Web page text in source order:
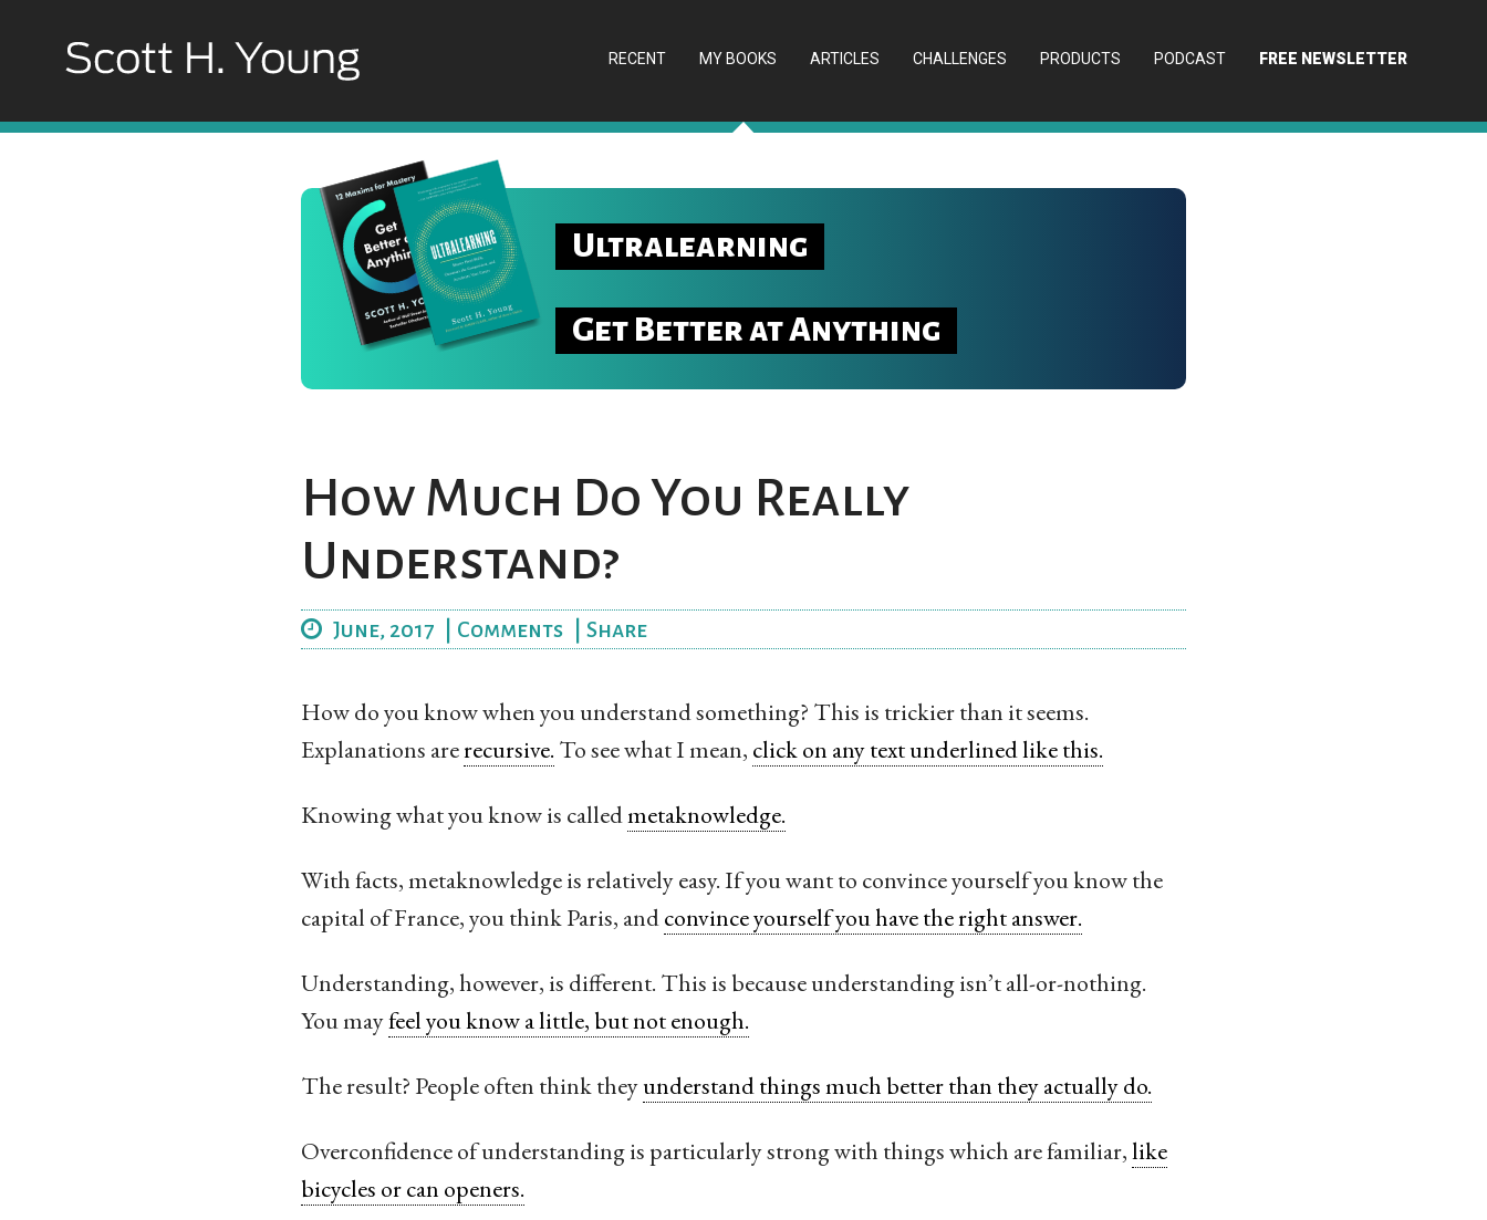
RECENT MY BOOKS ARTICLES CHALLENGES PRODUCTS PODCAST FREE NEWSLETTER
Ultralearning
Get Better at Anything
How Much Do You Really
Understand?
June, 2017 Comments Share
How do you know when you understand something? This is trickier than it seems.
Explanations arerecursive. To see what I mean, click on any text underlined like this.
Knowing what you know is calledmetaknowledge.
With facts, metaknowledge is relatively easy. If you want to convince yourself you know the
capital of France, you think Paris, andconvince yourself you have the right answer.
Understanding, however, is different. This is because understanding isn’t all-or-nothing.
You mayfeel you know a little, but not enough.
The result? People often think theyunderstand things much better than they actually do.
Overconfidence of understanding is particularly strong with things which are familiar,like
bicycles or can openers.